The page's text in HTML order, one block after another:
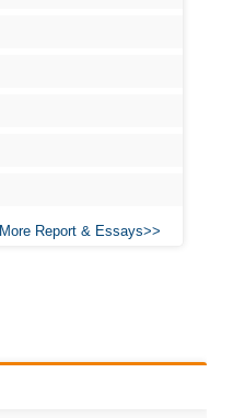
More Report & Essays